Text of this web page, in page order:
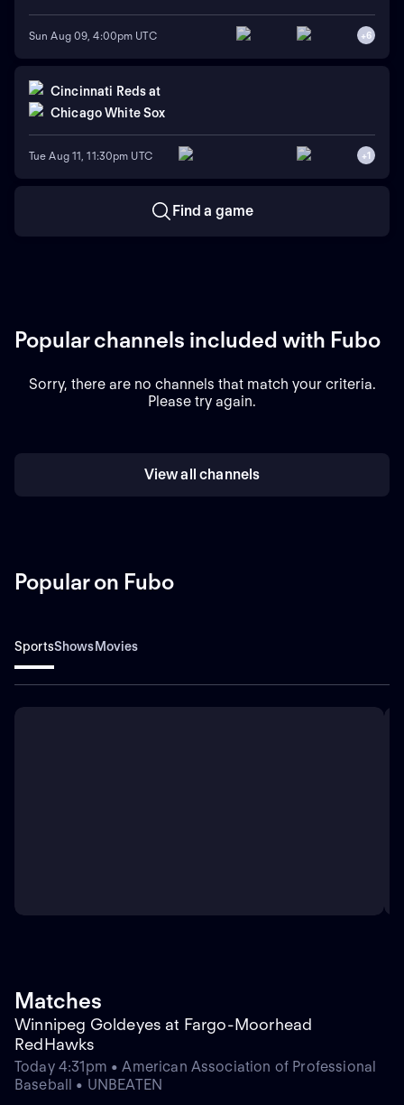
Sun Aug 09, 4:00pm UTC +6
Cincinnati Reds at
Chicago White Sox
Tue Aug 11, 11:30pm UTC +1
Find a game
Popular channels included with Fubo
Sorry, there are no channels that match your criteria.
Please try again.
View all channels
Popular on Fubo
SportsShowsMovies
Matches
Winnipeg Goldeyes at Fargo-Moorhead
RedHawks
Today 4:31pm • American Association of Professional
Baseball • UNBEATEN